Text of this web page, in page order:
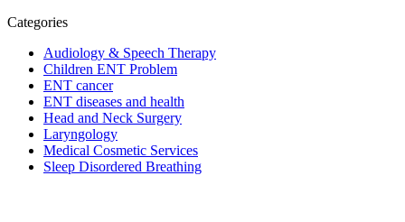
Categories
Audiology & Speech Therapy
Children ENT Problem
ENT cancer
ENT diseases and health
Head and Neck Surgery
Laryngology
Medical Cosmetic Services
Sleep Disordered Breathing